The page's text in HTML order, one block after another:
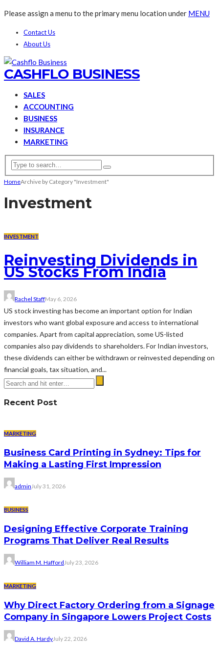
Please assign a menu to the primary menu location under MENU
Contact Us
About Us
CASHFLO BUSINESS
SALES
ACCOUNTING
BUSINESS
INSURANCE
MARKETING
HomeArchive by Category "Investment"
Investment
INVESTMENT
Reinvesting Dividends in
US Stocks From India
Rachel StaffMay 6, 2026
US stock investing has become an important option for Indian
investors who want global exposure and access to international
companies. Apart from capital appreciation, some US-listed
companies also pay dividends to shareholders. For Indian investors,
these dividends can either be withdrawn or reinvested depending on
financial goals, tax situation, and...
Recent Post
MARKETING
Business Card Printing in Sydney: Tips for
Making a Lasting First Impression
adminJuly 31, 2026
BUSINESS
Designing Effective Corporate Training
Programs That Deliver Real Results
William M. HaffordJuly 23, 2026
MARKETING
Why Direct Factory Ordering from a Signage
Company in Singapore Lowers Project Costs
David A. HardyJuly 22, 2026